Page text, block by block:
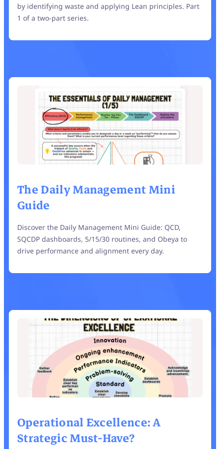
by identifying waste and applying Lean principles. Part
1 of a two-part series.
The Daily Management Mini
Guide
Discover the Daily Management Mini Guide: QCD,
SQCDP dashboards, 5/15/30 routines, and Obeya to
drive performance and alignment every day.
Operational Excellence: A
Strategic Must-Have?